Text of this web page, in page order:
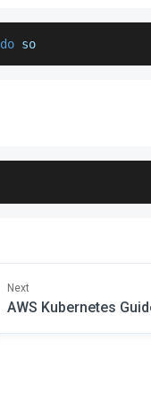
do so
Next
AWS Kubernetes